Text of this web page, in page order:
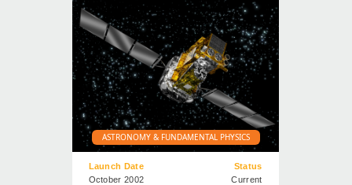
ASTRONOMY & FUNDAMENTAL PHYSICS
Launch Date
October 2002
Status
Current